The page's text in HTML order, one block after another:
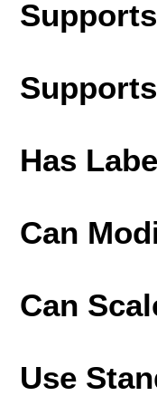
Has
Can
Can
Use